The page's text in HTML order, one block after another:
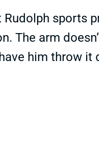
sports
The arm
him throw it